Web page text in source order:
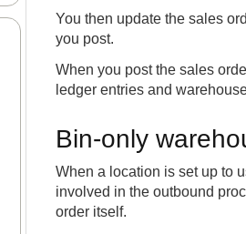
You then update the sales
you post.
When you post the sales
ledger entries and
Bin-only
When a location is set up to
involved in the outbound
order itself.